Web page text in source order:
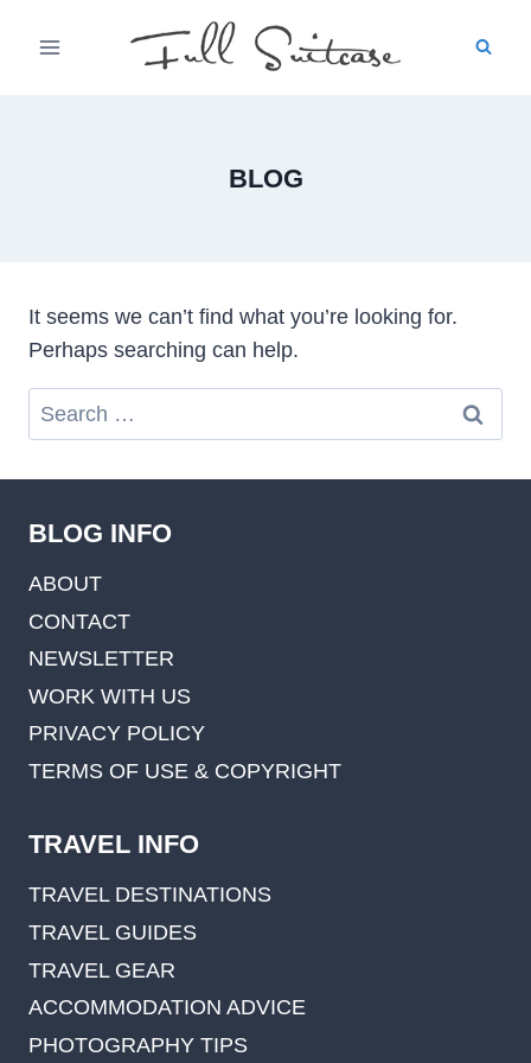
BLOG
It seems we can’t find what you’re looking for.
Perhaps searching can help.
Search
for:
BLOG INFO
ABOUT
CONTACT
NEWSLETTER
WORK WITH US
PRIVACY POLICY
TERMS OF USE & COPYRIGHT
TRAVEL INFO
TRAVEL DESTINATIONS
TRAVEL GUIDES
TRAVEL GEAR
ACCOMMODATION ADVICE
PHOTOGRAPHY TIPS